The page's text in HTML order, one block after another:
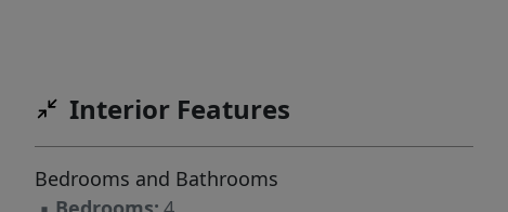
Interior Features
Bedrooms and Bathrooms